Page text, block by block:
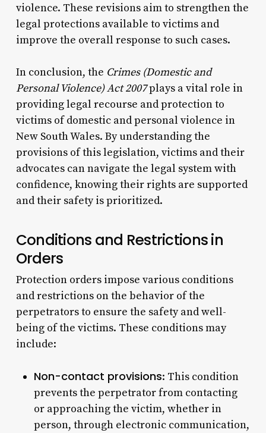
violence. These revisions aim to strengthen the
legal protections available to victims and
improve the overall response to such cases.
In conclusion, the Crimes (Domestic and
Personal Violence) Act 2007plays a vital role in
providing legal recourse and protection to
victims of domestic and personal violence in
New South Wales. By understanding the
provisions of this legislation, victims and their
advocates can navigate the legal system with
confidence, knowing their rights are supported
and their safety is prioritized.
Conditions and Restrictions in
Orders
Protection orders impose various conditions
and restrictions on the behavior of the
perpetrators to ensure the safety and well-
being of the victims. These conditions may
include:
Non-contact provisions: This condition
prevents the perpetrator from contacting
or approaching the victim, whether in
person, through electronic communication,